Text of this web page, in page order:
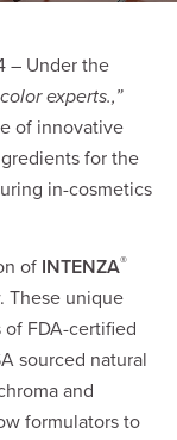
– Under the
experts.,”
of innovative
for the
in-cosmetics
of INTENZA®
These unique
FDA-certified
sourced natural
and
formulators to